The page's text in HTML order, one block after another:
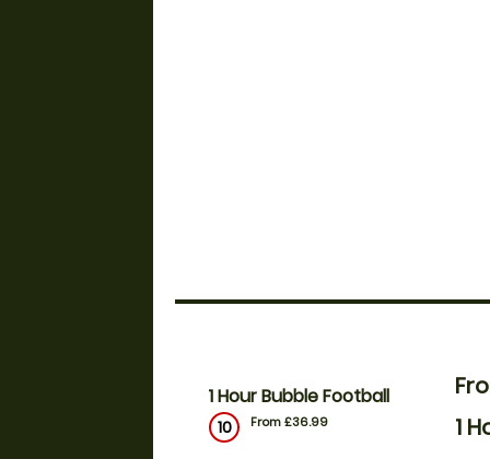
1 Hour Bubble Football
10 From £36.99
1